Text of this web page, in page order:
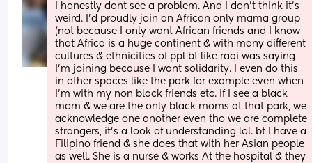
I honestly dont see a problem. And I don’t think it’s
weird. I’d proudly join an African only mama group
(not because I only want African friends and I know
that Africa is a huge continent & with many different
cultures & ethnicities of ppl bt like raqi was saying
I’m joining because I want solidarity. I even do this
in other spaces like the park for example even when
I’m with my non black friends etc. if I see a black
mom & we are the only black moms at that park, we
acknowledge one another even tho we are complete
strangers, it’s a look of understanding lol. bt I have a
Filipino friend & she does that with her Asian people
as well. She is a nurse & works At the hospital & they